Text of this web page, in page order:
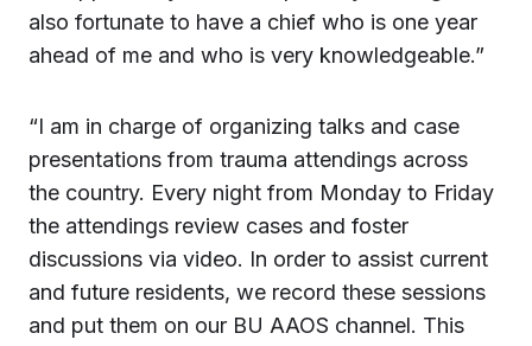
also fortunate to have a chief who is one year
ahead of me and who is very knowledgeable.”
“I am in charge of organizing talks and case
presentations from trauma attendings across
the country. Every night from Monday to Friday
the attendings review cases and foster
discussions via video. In order to assist current
and future residents, we record these sessions
and put them on our BU AAOS channel. This